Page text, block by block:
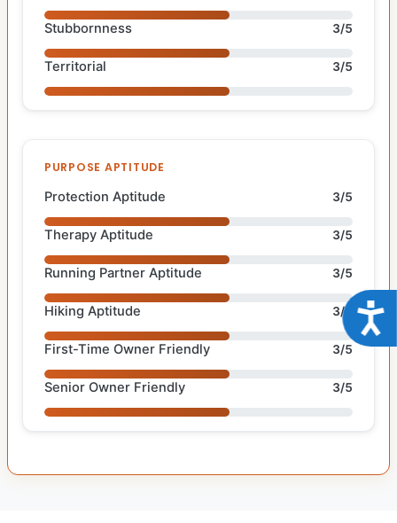
Stubbornness 3/5
Territorial 3/5
PURPOSE APTITUDE
Protection Aptitude 3/5
Therapy Aptitude 3/5
Running Partner Aptitude 3/5
Hiking Aptitude 3/5
First-Time Owner Friendly 3/5
Senior Owner Friendly 3/5